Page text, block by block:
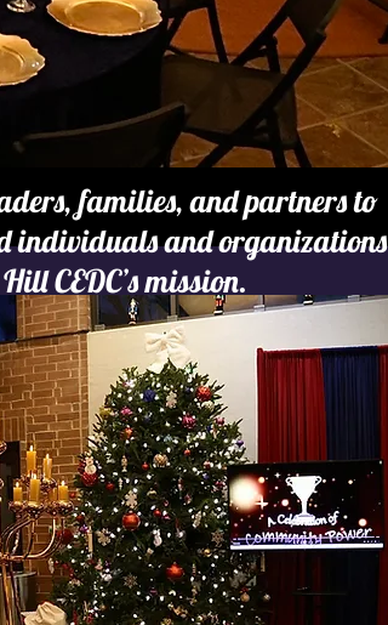
families, and partners to
individuals and organizations
CEDC’s mission.